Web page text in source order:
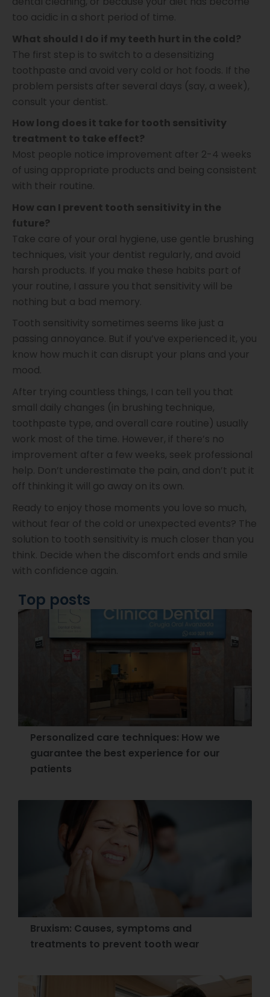
too acidic in a short period of time.
What should I do if my teeth hurt in the cold?
The first step is to switch to a desensitizing
toothpaste and avoid very cold or hot foods. If the
problem persists after several days (say, a week),
consult your dentist.
How long does it take for tooth sensitivity
treatment to take effect?
​​Most people notice improvement after 2-4 weeks
of using appropriate products and being consistent
with their routine.
How can I prevent tooth sensitivity in the
future?
Take care of your oral hygiene, use gentle brushing
techniques, visit your dentist regularly, and avoid
harsh products. If you make these habits part of
your routine, I assure you that sensitivity will be
nothing but a bad memory.
Tooth sensitivity sometimes seems like just a
passing annoyance. But if you’ve experienced it, you
know how much it can disrupt your plans and your
mood.
After trying countless things, I can tell you that
small daily changes (in brushing technique,
toothpaste type, and overall care routine) usually
work most of the time. However, if there’s no
improvement after a few weeks, seek professional
help. Don’t underestimate the pain, and don’t put it
off thinking it will go away on its own.
Ready to enjoy those moments you love so much,
without fear of the cold or unexpected events? The
solution to tooth sensitivity is much closer than you
think. Decide when the discomfort ends and smile
with confidence again.
Top posts
Personalized care techniques: How we
guarantee the best experience for our
patients
Bruxism: Causes, symptoms and
treatments to prevent tooth wear